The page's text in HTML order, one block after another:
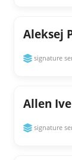
Aleksej
signature
Allen
signature